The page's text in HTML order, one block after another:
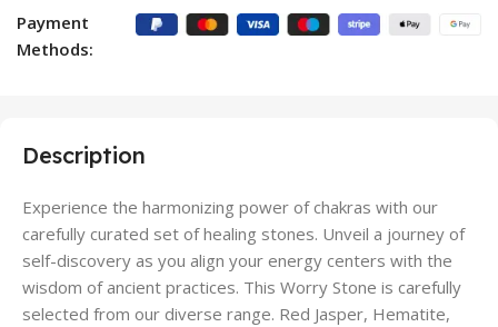
Payment
Methods:
Description
Experience the harmonizing power of chakras with our
carefully curated set of healing stones. Unveil a journey of
self-discovery as you align your energy centers with the
wisdom of ancient practices. This Worry Stone is carefully
selected from our diverse range. Red Jasper, Hematite,